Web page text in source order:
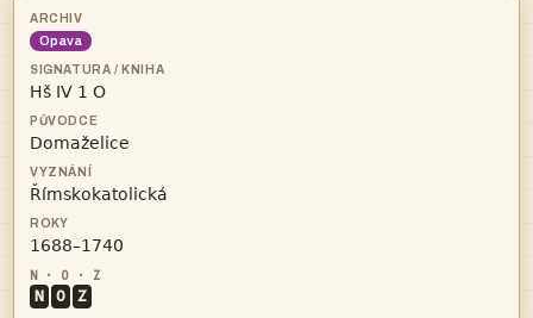
Opava




N O Z